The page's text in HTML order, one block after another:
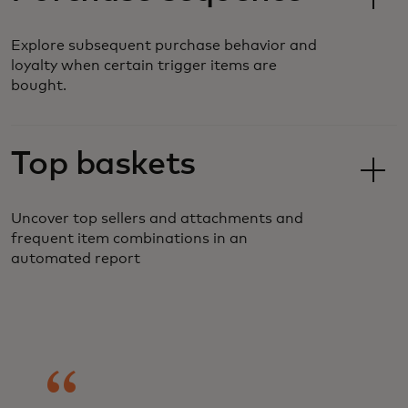
Explore subsequent purchase behavior and
loyalty when certain trigger items are
bought.
Top baskets
Uncover top sellers and attachments and
frequent item combinations in an
automated report